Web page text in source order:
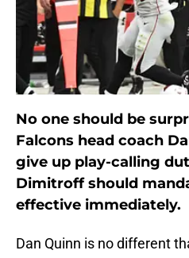
No one should be
Falcons head coach
give up play-calling
Dimitroff should
effective immediately.
Dan Quinn is no different